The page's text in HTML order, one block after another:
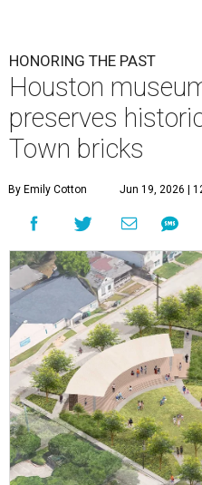
HONORING THE PAST
Houston
preserves
Town bricks
By Emily Cotton Jun 19, 2026 |